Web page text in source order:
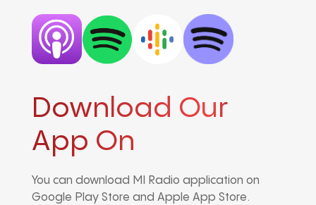
Download Our
App On
You can download MI Radio application on
Google Play Store and Apple App Store.